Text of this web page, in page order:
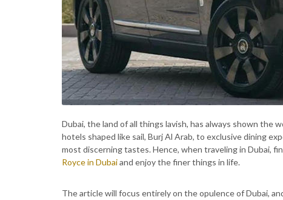
Dubai, the land of all things lavish, has always shown the
hotels shaped like sail, Burj Al Arab, to exclusive dining
most discerning tastes. Hence, when traveling in Dubai,
Royce in Dubaiand enjoy the finer things in life.
The article will focus entirely on the opulence of Dubai,